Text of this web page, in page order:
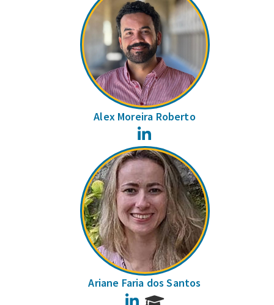
Alex Moreira Roberto
Ariane Faria dos Santos
LinkedIn